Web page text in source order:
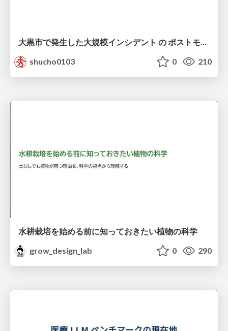
大黒市で発生した大規模インシデント の ポストモーテムから読み解く、 記憶媒体消去の大切さ
shucho0103
0 210
水耕栽培を始める前に知っておきたい植物の科学
grow_design_lab
0 290